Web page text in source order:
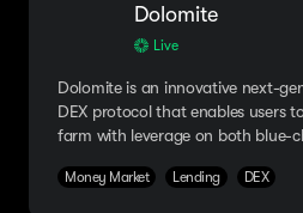
Dolomite
Live
Dolomite is an innovative next-
DEX protocol that enables users
farm with leverage on both blue-
Money Market Lending DEX